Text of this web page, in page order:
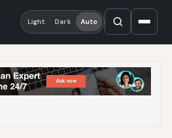
Light Dark Auto